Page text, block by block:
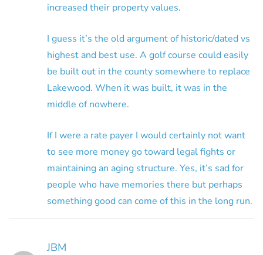
increased their property values.
I guess it’s the old argument of historic/dated vs
highest and best use. A golf course could easily
be built out in the county somewhere to replace
Lakewood. When it was built, it was in the
middle of nowhere.
If I were a rate payer I would certainly not want
to see more money go toward legal fights or
maintaining an aging structure. Yes, it’s sad for
people who have memories there but perhaps
something good can come of this in the long run.
JBM